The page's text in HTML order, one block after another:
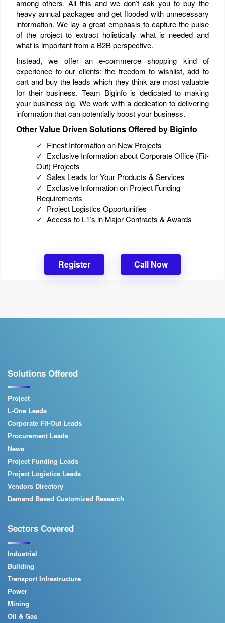
among others. All this and we don’t ask you to buy the
heavy annual packages and get flooded with unnecessary
information. We lay a great emphasis to capture the pulse
of the project to extract holistically what is needed and
what is important from a B2B perspective.
Instead, we offer an e-commerce shopping kind of
experience to our clients: the freedom to wishlist, add to
cart and buy the leads which they think are most valuable
for their business. Team Biginfo is dedicated to making
your business big. We work with a dedication to delivering
information that can potentially boost your business.
Other Value Driven Solutions Offered by Biginfo
✓ Finest Information on New Projects
✓ Exclusive Information about Corporate Office (Fit-
Out) Projects
✓ Sales Leads for Your Products & Services
✓ Exclusive Information on Project Funding
Requirements
✓ Project Logistics Opportunities
✓ Access to L1’s in Major Contracts & Awards
Register Call Now
Solutions Offered
Project
L-One Leads
Corporate Fit-Out Leads
Procurement Leads
News
Project Funding Leads
Project Logistics Leads
Vendors Directory
Demand Based Customized Research
Sectors Covered
Industrial
Building
Transport Infrastructure
Power
Mining
Oil & Gas